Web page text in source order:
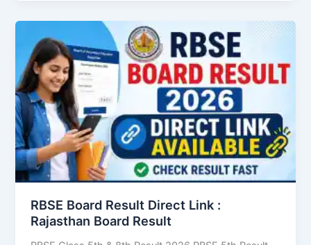
RBSE Board Result Direct Link : ​
Rajasthan Board Result